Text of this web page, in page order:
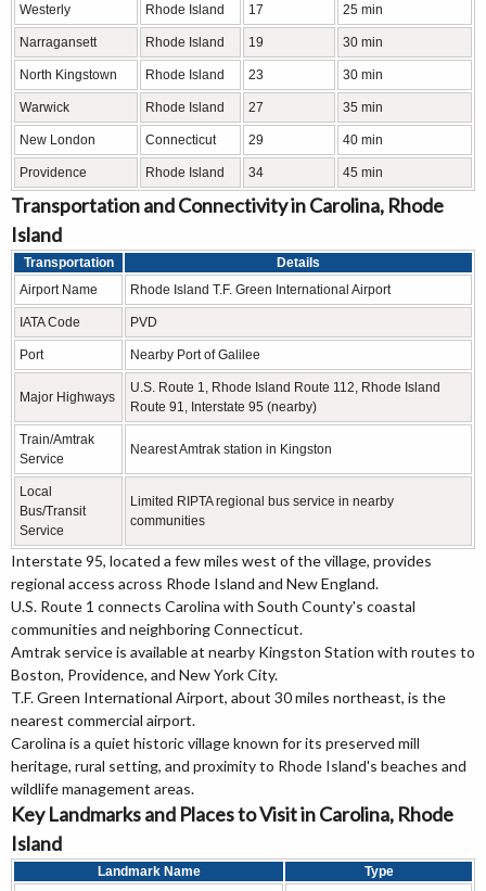
Westerly Rhode Island 17 25 min
Narragansett Rhode Island 19 30 min
North Kingstown Rhode Island 23 30 min
Warwick Rhode Island 27 35 min
New London Connecticut 29 40 min
Providence Rhode Island 34 45 min
Transportation and Connectivity in Carolina, Rhode
Island
Transportation
Details
Airport Name
Rhode Island T.F. Green International Airport
IATA Code PVD
Port Nearby Port of Galilee
Major Highways
U.S. Route 1, Rhode Island Route 112, Rhode Island
Route 91, Interstate 95 (nearby)
Train/Amtrak
Service
Nearest Amtrak station in Kingston
Local
Bus/Transit
Service
Limited RIPTA regional bus service in nearby
communities
Interstate 95, located a few miles west of the village, provides
regional access across Rhode Island and New England.
U.S. Route 1 connects Carolina with South County's coastal
communities and neighboring Connecticut.
Amtrak service is available at nearby Kingston Station with routes to
Boston, Providence, and New York City.
T.F. Green International Airport, about 30 miles northeast, is the
nearest commercial airport.
Carolina is a quiet historic village known for its preserved mill
heritage, rural setting, and proximity to Rhode Island's beaches and
wildlife management areas.
Key Landmarks and Places to Visit in Carolina, Rhode
Island
Landmark Name
Type